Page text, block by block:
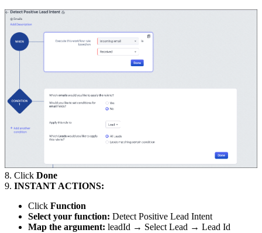
8. Click Done
9. INSTANT ACTIONS:
Click Function
Select your function: Detect Positive Lead Intent
Map the argument: leadId → Select Lead → Lead Id